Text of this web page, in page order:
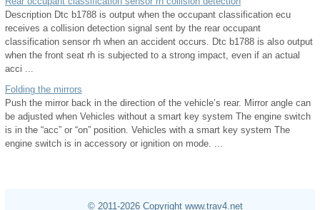
Description Dtc b1788 is output when the occupant classification ecu
receives a collision detection signal sent by the rear occupant
classification sensor rh when an accident occurs. Dtc b1788 is also output
when the front seat rh is subjected to a strong impact, even if an actual
acci ...
Folding the mirrors
Push the mirror back in the direction of the vehicle’s rear. Mirror angle can
be adjusted when Vehicles without a smart key system The engine switch
is in the “acc” or “on” position. Vehicles with a smart key system The
engine switch is in accessory or ignition on mode. ...
© 2011-2026 Copyright www.trav4.net